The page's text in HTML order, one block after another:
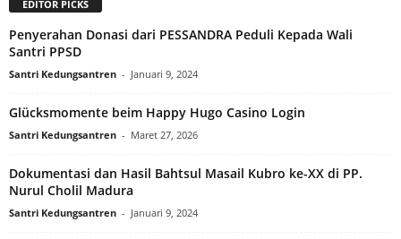
EDITOR PICKS
Penyerahan Donasi dari PESSANDRA Peduli Kepada Wali
Santri PPSD
Santri Kedungsantren - Januari 9, 2024
Glücksmomente beim Happy Hugo Casino Login
Santri Kedungsantren - Maret 27, 2026
Dokumentasi dan Hasil Bahtsul Masail Kubro ke-XX di PP.
Nurul Cholil Madura
Santri Kedungsantren - Januari 9, 2024